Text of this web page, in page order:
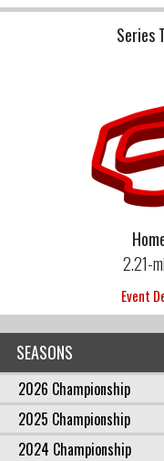
SEASONS
2026 Championship
2025 Championship
2024 Championship
Series
2.21-
Event